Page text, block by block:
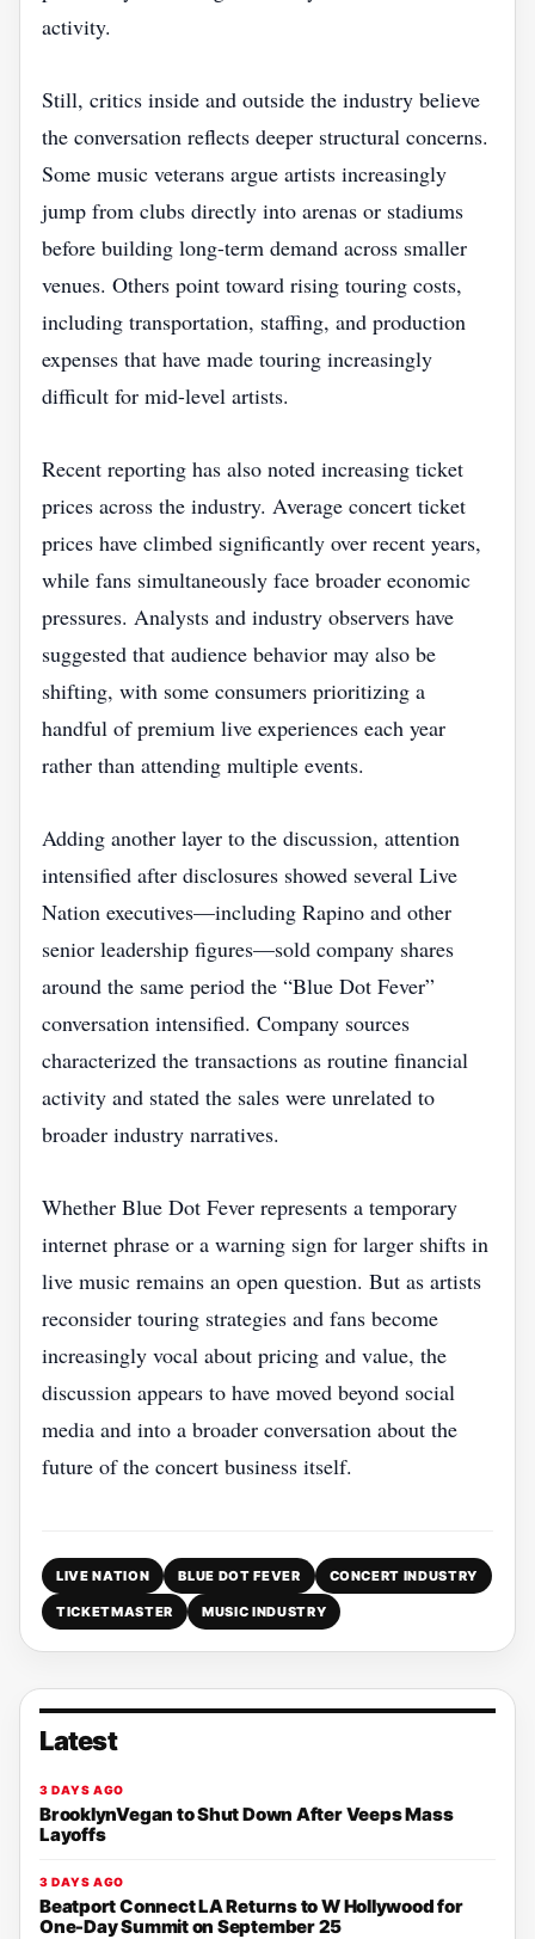
activity.
Still, critics inside and outside the industry believe
the conversation reflects deeper structural concerns.
Some music veterans argue artists increasingly
jump from clubs directly into arenas or stadiums
before building long-term demand across smaller
venues. Others point toward rising touring costs,
including transportation, staffing, and production
expenses that have made touring increasingly
difficult for mid-level artists.
Recent reporting has also noted increasing ticket
prices across the industry. Average concert ticket
prices have climbed significantly over recent years,
while fans simultaneously face broader economic
pressures. Analysts and industry observers have
suggested that audience behavior may also be
shifting, with some consumers prioritizing a
handful of premium live experiences each year
rather than attending multiple events.
Adding another layer to the discussion, attention
intensified after disclosures showed several Live
Nation executives—including Rapino and other
senior leadership figures—sold company shares
around the same period the “Blue Dot Fever”
conversation intensified. Company sources
characterized the transactions as routine financial
activity and stated the sales were unrelated to
broader industry narratives.
Whether Blue Dot Fever represents a temporary
internet phrase or a warning sign for larger shifts in
live music remains an open question. But as artists
reconsider touring strategies and fans become
increasingly vocal about pricing and value, the
discussion appears to have moved beyond social
media and into a broader conversation about the
future of the concert business itself.
LIVE NATION BLUE DOT FEVER CONCERT INDUSTRY
TICKETMASTER MUSIC INDUSTRY
Latest
3 DAYS AGO
BrooklynVegan to Shut Down After Veeps Mass
Layoffs
3 DAYS AGO
Beatport Connect LA Returns to W Hollywood for
One-Day Summit on September 25